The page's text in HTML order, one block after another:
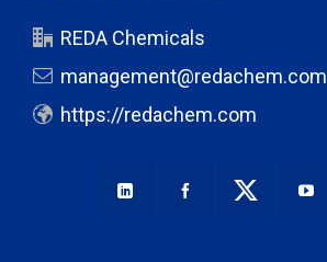
REDA Chemicals
management@redachem.com
https://redachem.com